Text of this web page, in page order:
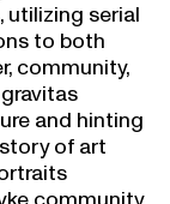
utilizing serial
to both
community,
and hinting
of art
community.